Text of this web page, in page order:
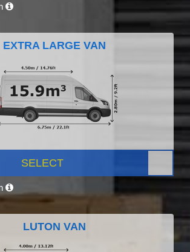
EXTRA LARGE VAN
SELECT
LUTON VAN